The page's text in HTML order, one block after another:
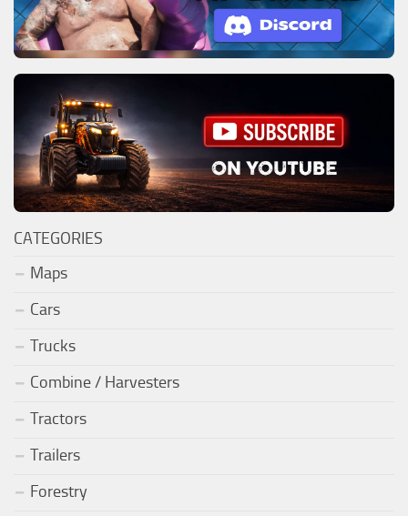
CATEGORIES
Maps
Cars
Trucks
Combine / Harvesters
Tractors
Trailers
Forestry